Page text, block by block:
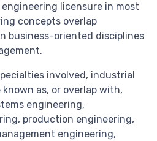
licensure in most
concepts overlap
business-oriented disciplines
involved, industrial
as, or overlap with,
engineering,
production engineering,
engineering,